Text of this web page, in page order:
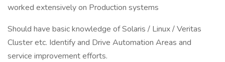
worked extensively on Production systems
Should have basic knowledge of Solaris / Linux / Veritas
Cluster etc. Identify and Drive Automation Areas and
service improvement efforts.